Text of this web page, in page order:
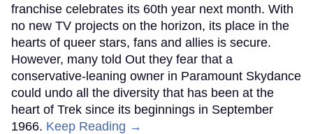
franchise celebrates its 60th year next month. With
no new TV projects on the horizon, its place in the
hearts of queer stars, fans and allies is secure.
However, many told Out they fear that a
conservative-leaning owner in Paramount Skydance
could undo all the diversity that has been at the
heart of Trek since its beginnings in September
1966. Keep Reading →